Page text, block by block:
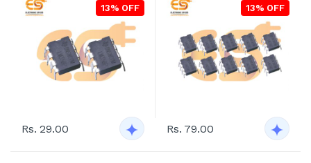
13% OFF
Rs. 29.00
13% OFF
Rs. 79.00